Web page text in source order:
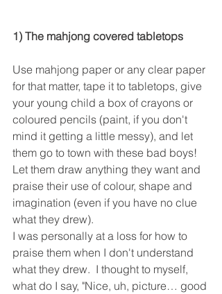
1) The mahjong covered tabletops
Use mahjong paper or any clear paper
for that matter, tape it to tabletops, give
your young child a box of crayons or
coloured pencils (paint, if you don't
mind it getting a little messy), and let
them go to town with these bad boys!
Let them draw anything they want and
praise their use of colour, shape and
imagination (even if you have no clue
what they drew).
I was personally at a loss for how to
praise them when I don't understand
what they drew.  I thought to myself,
what do I say, "Nice, uh, picture… good